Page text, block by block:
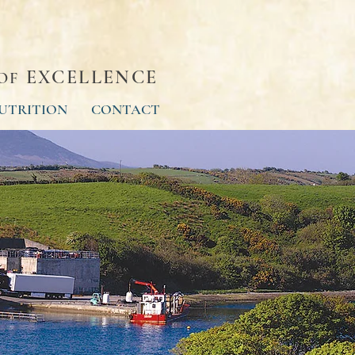
EXCELLENCE
CONTACT